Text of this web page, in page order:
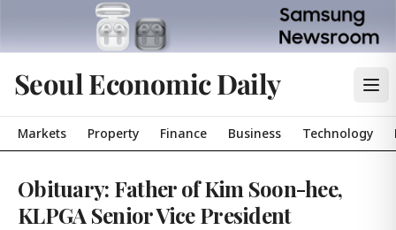
Seoul Economic Daily
Markets Property Finance Business Technology
Obituary: Father of Kim Soon-hee,
KLPGA Senior Vice President